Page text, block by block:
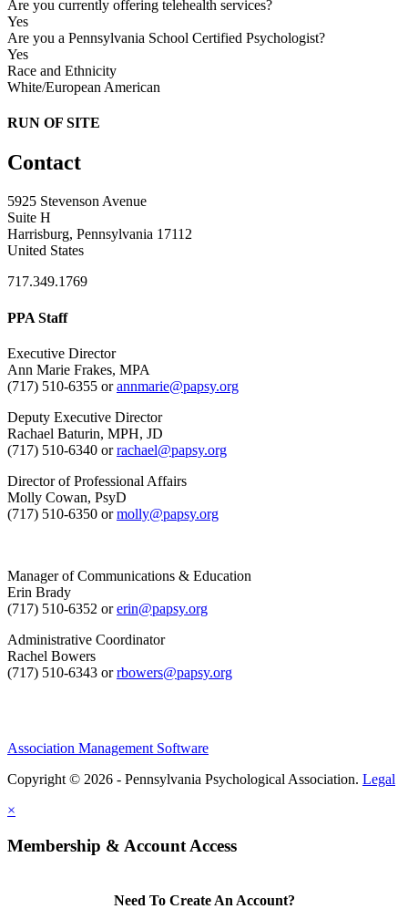
Are you currently offering telehealth services?
Yes
Are you a Pennsylvania School Certified Psychologist?
Yes
Race and Ethnicity
White/European American
RUN OF SITE
Contact
5925 Stevenson Avenue
Suite H
Harrisburg, Pennsylvania 17112
United States
717.349.1769
PPA Staff
Executive Director
Ann Marie Frakes, MPA
(717) 510-6355 orannmarie@papsy.org
Deputy Executive Director
Rachael Baturin, MPH, JD
(717) 510-6340 orrachael@papsy.org
Director of Professional Affairs
Molly Cowan, PsyD
(717) 510-6350 ormolly@papsy.org
Manager of Communications & Education
Erin Brady
(717) 510-6352 orerin@papsy.org
Administrative Coordinator
Rachel Bowers
(717) 510-6343 orrbowers@papsy.org
Association Management Software
Copyright © 2026 - Pennsylvania Psychological Association. Legal
×
Membership & Account Access
Need To Create An Account?